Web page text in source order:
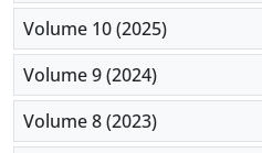
Volume 10 (2025)
Volume 9 (2024)
Volume 8 (2023)